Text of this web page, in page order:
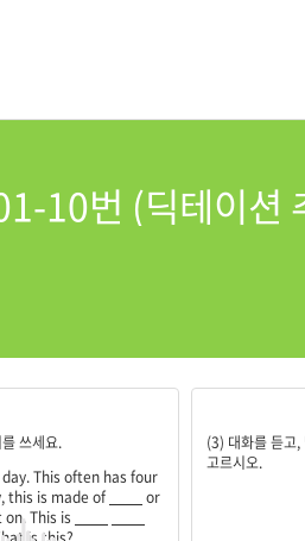
10번 (딕테이션
쓰세요.
This often has four
this is made of
or
This is
(3) 대화를 듣고
고르시오.